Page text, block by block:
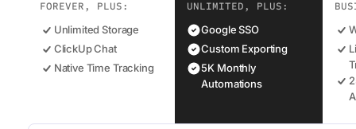
FOREVER, PLUS:
Unlimited Storage
ClickUp Chat
Native Time Tracking
UNLIMITED, PLUS:
Google SSO
Custom Exporting
5K Monthly
Automations